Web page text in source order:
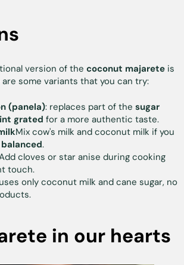
version of the coconut majarete is
some variants that you can try:
(panela): replaces part of the sugar
grated for a more authentic taste.
Mix cow's milk and coconut milk if you
balanced.
cloves or star anise during cooking
touch.
uses only coconut milk and cane sugar, no
in our hearts